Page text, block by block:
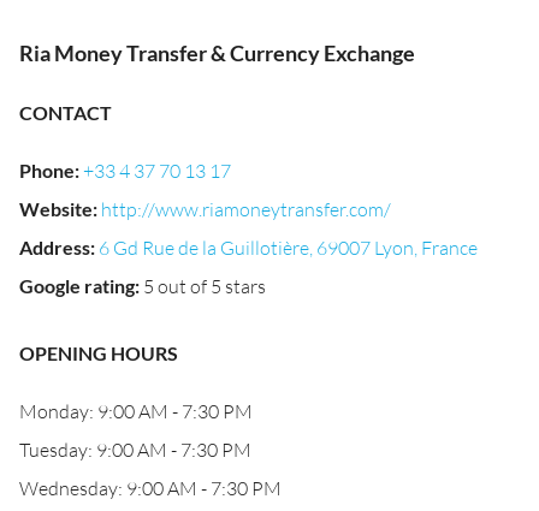
Ria Money Transfer & Currency Exchange
CONTACT
Phone:+33 4 37 70 13 17
Website: http://www.riamoneytransfer.com/
Address: 6 Gd Rue de la Guillotière, 69007 Lyon, France
Google rating: 5 out of 5 stars
OPENING HOURS
Monday: 9:00 AM - 7:30 PM
Tuesday: 9:00 AM - 7:30 PM
Wednesday: 9:00 AM - 7:30 PM